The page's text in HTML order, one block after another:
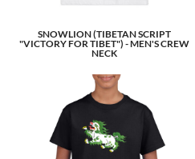
SNOWLION (TIBETAN SCRIPT
"VICTORY FOR TIBET") - MEN'S CREW
NECK